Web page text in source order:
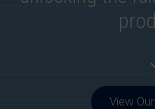
View